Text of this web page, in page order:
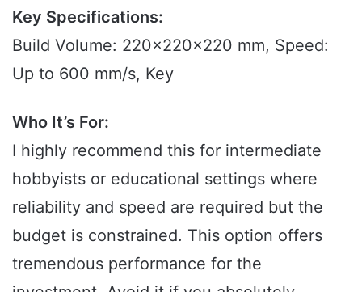
Key Specifications:
Build Volume: 220x220x220 mm, Speed:
Up to 600 mm/s, Key
Who It’s For:
I highly recommend this for intermediate
hobbyists or educational settings where
reliability and speed are required but the
budget is constrained. This option offers
tremendous performance for the